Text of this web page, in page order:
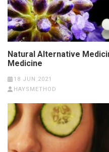
Natural Alternative
Medicine
18 JUN 2021
HAYSMETHOD